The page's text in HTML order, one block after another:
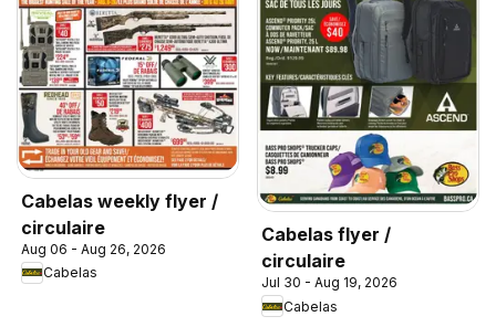
Cabelas weekly flyer /
circulaire
Aug 06 - Aug 26, 2026
Cabelas
Cabelas flyer /
circulaire
Jul 30 - Aug 19, 2026
Cabelas